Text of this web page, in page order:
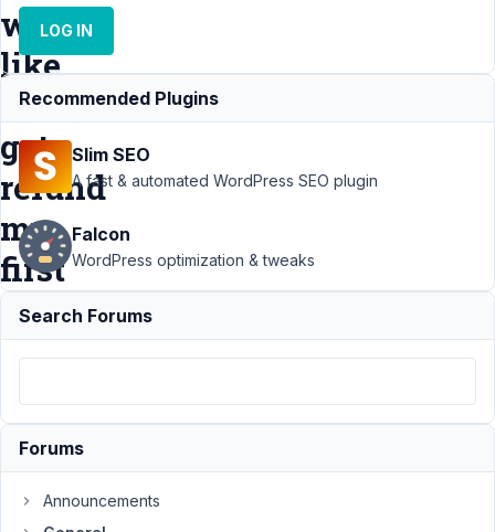
would
like
to
get
refund
my
first
order.
lifetime bundle.
And I would like to
order.
Resolved
LOG IN
Recommended Plugins
Slim SEO
A fast & automated WordPress SEO plugin
Falcon
WordPress optimization & tweaks
Search Forums
Forums
Announcements